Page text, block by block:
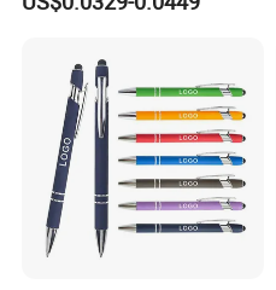
/ School